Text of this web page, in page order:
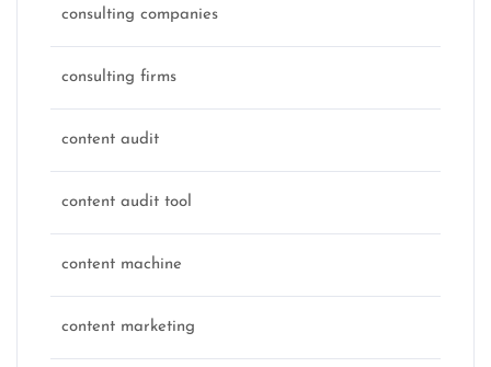
consulting companies
consulting firms
content audit
content audit tool
content machine
content marketing